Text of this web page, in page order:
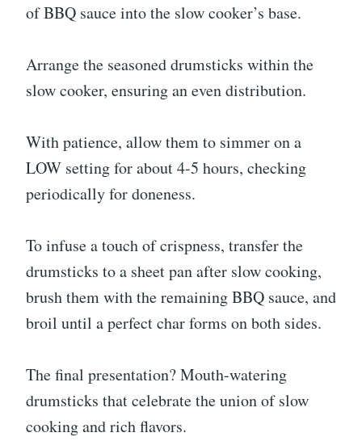
of BBQ sauce into the slow cooker’s base.
Arrange the seasoned drumsticks within the
slow cooker, ensuring an even distribution.
With patience, allow them to simmer on a
LOW setting for about 4-5 hours, checking
periodically for doneness.
To infuse a touch of crispness, transfer the
drumsticks to a sheet pan after slow cooking,
brush them with the remaining BBQ sauce, and
broil until a perfect char forms on both sides.
The final presentation? Mouth-watering
drumsticks that celebrate the union of slow
cooking and rich flavors.